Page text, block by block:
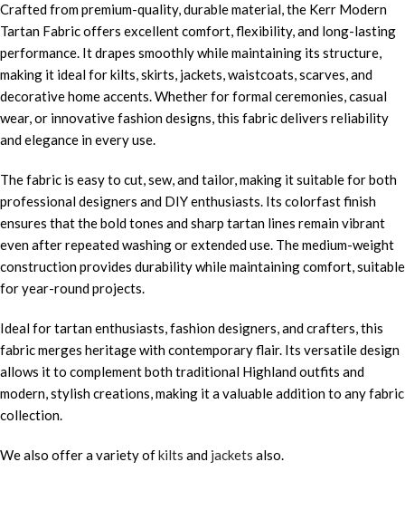
Crafted from premium-quality, durable material, the Kerr Modern
Tartan Fabric offers excellent comfort, flexibility, and long-lasting
performance. It drapes smoothly while maintaining its structure,
making it ideal for kilts, skirts, jackets, waistcoats, scarves, and
decorative home accents. Whether for formal ceremonies, casual
wear, or innovative fashion designs, this fabric delivers reliability
and elegance in every use.
The fabric is easy to cut, sew, and tailor, making it suitable for both
professional designers and DIY enthusiasts. Its colorfast finish
ensures that the bold tones and sharp tartan lines remain vibrant
even after repeated washing or extended use. The medium-weight
construction provides durability while maintaining comfort, suitable
for year-round projects.
Ideal for tartan enthusiasts, fashion designers, and crafters, this
fabric merges heritage with contemporary flair. Its versatile design
allows it to complement both traditional Highland outfits and
modern, stylish creations, making it a valuable addition to any fabric
collection.
We also offer a variety ofkilts and jackets also.